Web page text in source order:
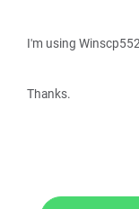
I'm using
Thanks.